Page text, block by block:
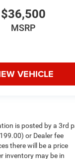
$36,500
MSRP
VEHICLE
is posted by a 3rd
or Dealer fee
there will be a price
inventory may be in